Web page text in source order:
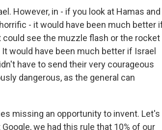
However, in - if you look at Hamas and
- it would have been much better
see the muzzle flash or the rocket
would have been much better if Israel
have to send their very courageous
dangerous, as the general can
missing an opportunity to invent. Let's
we had this rule that 10% of our